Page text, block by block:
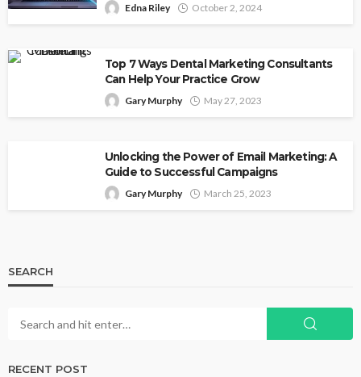
Edna Riley October 2, 2024
Top 7 Ways Dental Marketing Consultants
Can Help Your Practice Grow
Gary Murphy May 27, 2023
Unlocking the Power of Email Marketing: A
Guide to Successful Campaigns
Gary Murphy March 25, 2023
SEARCH
RECENT POST